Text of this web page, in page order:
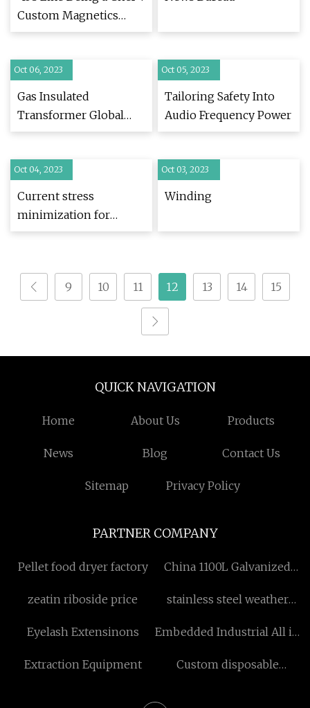
Custom Magnetics
Maker Stays Ahead of
Trends with AI
Oct 06, 2023
Gas Insulated
Transformer Global
Market Report 2023
Oct 05, 2023
Tailoring Safety Into
Audio Frequency Power
Oct 04, 2023
Current stress
minimization for
isolated dual active
Oct 03, 2023
Winding
9 10 11 12 13 14 15
QUICK NAVIGATION
Home About Us Products
News Blog Contact Us
Sitemap Privacy Policy
PARTNER COMPANY
Pellet food dryer factory
China 1100L Galvanized
zeatin riboside price
stainless steel weather
Eyelash Extensinons
Embedded Industrial All in
Extraction Equipment
Custom disposable